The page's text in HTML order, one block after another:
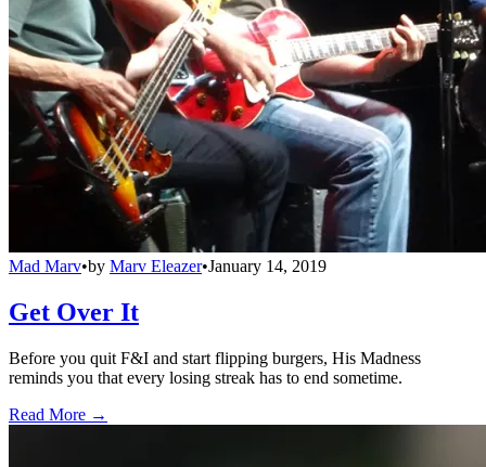
Mad Marv•by Marv Eleazer•January 14, 2019
Get Over It
Before you quit F&I and start flipping burgers, His Madness
reminds you that every losing streak has to end sometime.
Read More →